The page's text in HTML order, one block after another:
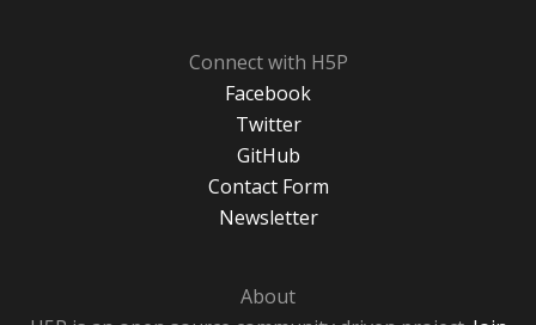
Connect with H5P
Facebook
Twitter
GitHub
Contact Form
Newsletter
About